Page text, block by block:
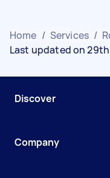
Home / Services /
Last updated on
Discover
Company